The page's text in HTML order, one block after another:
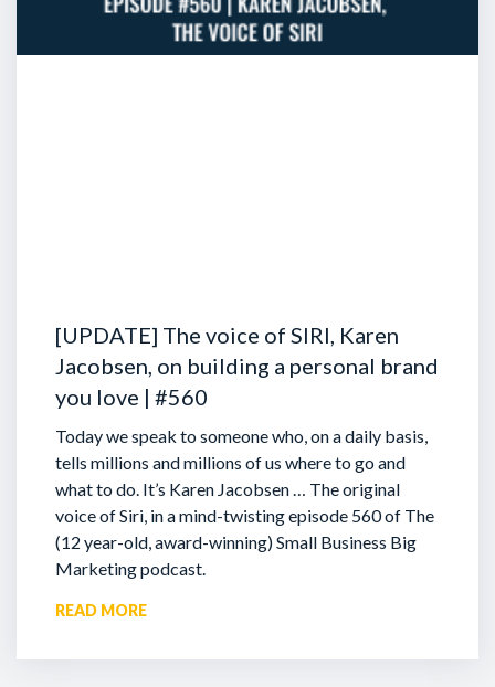
[UPDATE] The voice of SIRI, Karen
Jacobsen, on building a personal brand
you love | #560
Today we speak to someone who, on a daily basis,
tells millions and millions of us where to go and
what to do. It’s Karen Jacobsen … The original
voice of Siri, in a mind-twisting episode 560 of The
(12 year-old, award-winning) Small Business Big
Marketing podcast.
READ MORE